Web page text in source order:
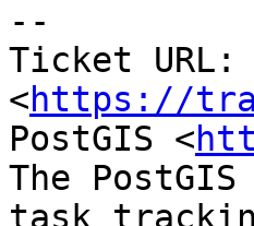
--
Ticket URL:
<https://
PostGIS <
The
task